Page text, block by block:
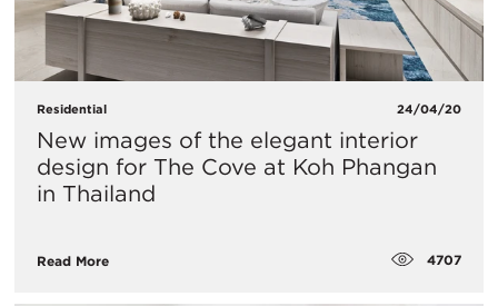
Residential 24/04/20
New images of the elegant interior
design for The Cove at Koh Phangan
in Thailand
Read More 4707